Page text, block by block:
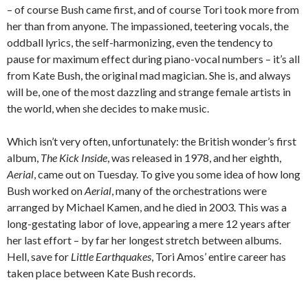
– of course Bush came first, and of course Tori took more from
her than from anyone. The impassioned, teetering vocals, the
oddball lyrics, the self-harmonizing, even the tendency to
pause for maximum effect during piano-vocal numbers – it’s all
from Kate Bush, the original mad magician. She is, and always
will be, one of the most dazzling and strange female artists in
the world, when she decides to make music.
Which isn’t very often, unfortunately: the British wonder’s first
album, The Kick Inside, was released in 1978, and her eighth,
Aerial, came out on Tuesday. To give you some idea of how long
Bush worked onAerial, many of the orchestrations were
arranged by Michael Kamen, and he died in 2003. This was a
long-gestating labor of love, appearing a mere 12 years after
her last effort – by far her longest stretch between albums.
Hell, save for Little Earthquakes, Tori Amos’ entire career has
taken place between Kate Bush records.